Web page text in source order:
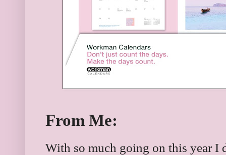
From Me:
With so much going on this year I